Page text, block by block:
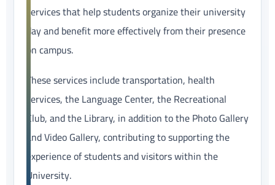
services that help students organize their university
day and benefit more effectively from their presence
on campus.
These services include transportation, health
services, the Language Center, the Recreational
Club, and the Library, in addition to the Photo Gallery
and Video Gallery, contributing to supporting the
experience of students and visitors within the
University.